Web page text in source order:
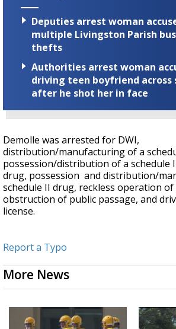
Deputies arrest woman
multiple Livingston Parish
thefts
Authorities arrest woman
driving teen boyfriend across
after he shot her in face
Demolle was arrested for DWI,
distribution/manufacturing of a
possession/distribution of a schedule
drug, possession and distribution/
schedule II drug, reckless operation of
obstruction of public passage, and
license.
Report a Typo
More News